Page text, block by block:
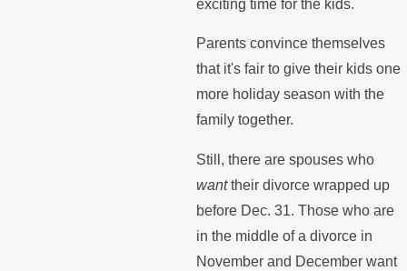
exciting time for the kids.
Parents convince themselves
that it's fair to give their kids one
more holiday season with the
family together.
Still, there are spouses who
wanttheir divorce wrapped up
before Dec. 31. Those who are
in the middle of a divorce in
November and December want